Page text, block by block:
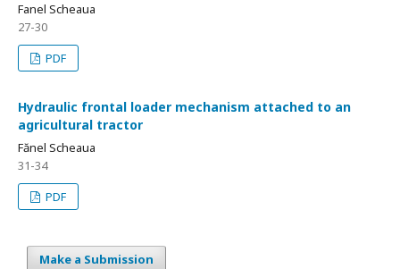
Fanel Scheaua
27-30
PDF
Hydraulic frontal loader mechanism attached to an
agricultural tractor
Fănel Scheaua
31-34
PDF
Make a Submission